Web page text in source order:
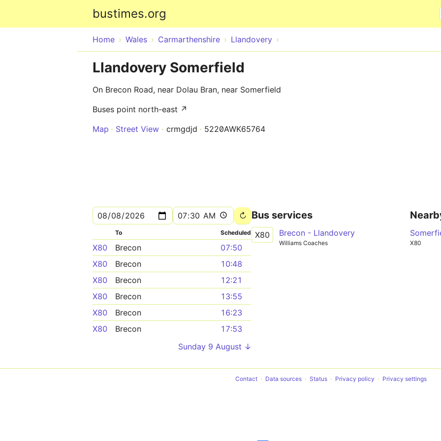
bustimes.org
Home Wales Carmarthenshire Llandovery
Llandovery Somerfield
On Brecon Road, near Dolau Bran, near Somerfield
Buses point north-east ↗
Map
Street View crmgdjd 5220AWK65764
To Scheduled
X80 Brecon
07:50
X80
Brecon
10:48
X80
Brecon
12:21
X80
Brecon
13:55
X80
Brecon
16:23
X80
Brecon
17:53
Sunday 9 August ↓
Bus services
X80 Brecon - Llandovery
Williams Coaches X80
Contact Data sources Status Privacy policy Privacy settings